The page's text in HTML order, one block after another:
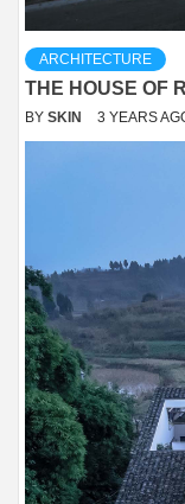
ARCHITECTURE
THE HOUSE OF
BY SKIN 3 YEARS